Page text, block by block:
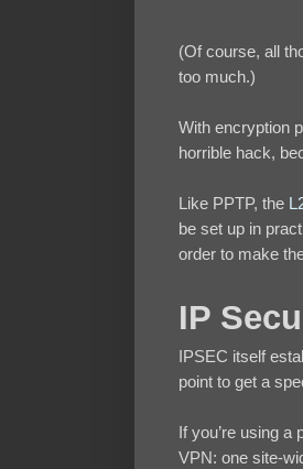
(Of course, all
too much.)
With encryption
horrible hack,
Like PPTP, the
be set up in
order to make
IP
IPSEC itself
point to get a
If you’re using
VPN: one site-